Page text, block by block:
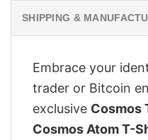
SHIPPING &
Embrace your
trader or Bitcoin
exclusive Cosmos
Cosmos Atom T-